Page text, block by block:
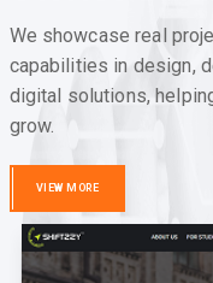
We showcase real
capabilities in design,
digital solutions,
grow.
VIEW MORE